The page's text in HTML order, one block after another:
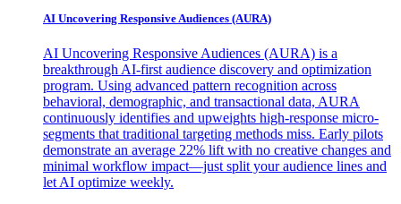
AI Uncovering Responsive Audiences (AURA)
AI Uncovering Responsive Audiences (AURA) is a
breakthrough AI-first audience discovery and optimization
program. Using advanced pattern recognition across
behavioral, demographic, and transactional data, AURA
continuously identifies and upweights high-response micro-
segments that traditional targeting methods miss. Early pilots
demonstrate an average 22% lift with no creative changes and
minimal workflow impact—just split your audience lines and
let AI optimize weekly.